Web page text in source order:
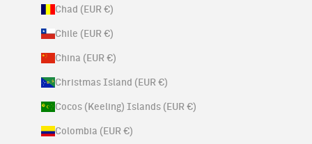
Chad (EUR €)
Chile (EUR €)
China (EUR €)
Christmas Island (EUR €)
Cocos (Keeling) Islands (EUR €)
Colombia (EUR €)